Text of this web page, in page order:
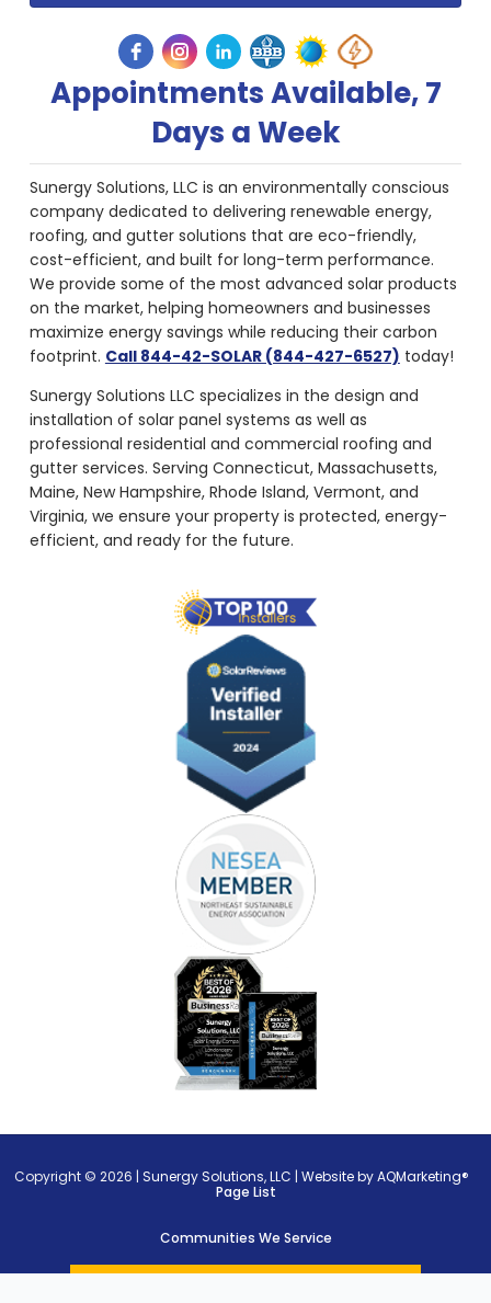
Appointments Available, 7
Days a Week
Sunergy Solutions, LLC is an environmentally conscious
company dedicated to delivering renewable energy,
roofing, and gutter solutions that are eco-friendly,
cost-efficient, and built for long-term performance.
We provide some of the most advanced solar products
on the market, helping homeowners and businesses
maximize energy savings while reducing their carbon
footprint. Call 844-42-SOLAR (844-427-6527) today!
Sunergy Solutions LLC specializes in the design and
installation of solar panel systems as well as
professional residential and commercial roofing and
gutter services. Serving Connecticut, Massachusetts,
Maine, New Hampshire, Rhode Island, Vermont, and
Virginia, we ensure your property is protected, energy-
efficient, and ready for the future.
Copyright © 2026 |Sunergy Solutions, LLC |Website by AQMarketing®
Page List
Communities We Service